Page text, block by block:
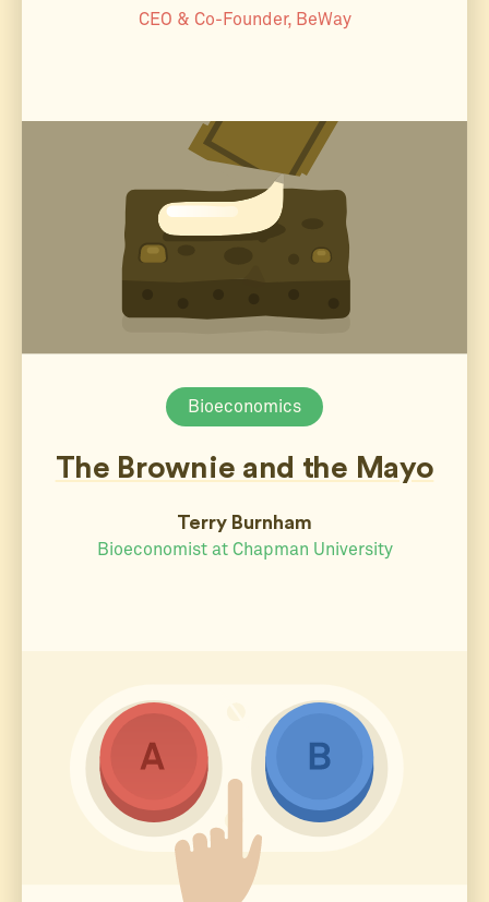
CEO & Co-Founder, BeWay
Bioeconomics
The Brownie and the Mayo
Terry Burnham
Bioeconomist at Chapman University